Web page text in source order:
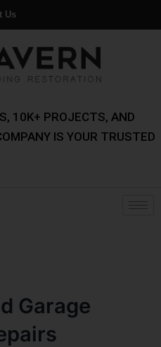
Us
10K+ PROJECTS, AND
IS YOUR TRUSTED
Garage